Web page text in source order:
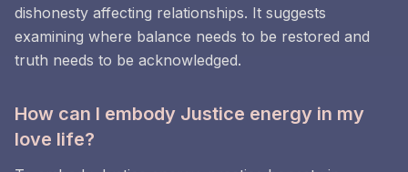
dishonesty affecting relationships. It suggests
examining where balance needs to be restored and
truth needs to be acknowledged.
How can I embody Justice energy in my
love life?